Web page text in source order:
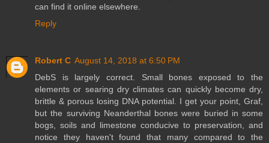
can find it online elsewhere.
Reply
Robert C August 14, 2018 at 6:50 PM
DebS is largely correct. Small bones exposed to the
elements or searing dry climates can quickly become dry,
brittle & porous losing DNA potential. I get your point, Graf,
but the surviving Neanderthal bones were buried in some
bogs, soils and limestone conducive to preservation, and
notice they haven't found that many compared to the